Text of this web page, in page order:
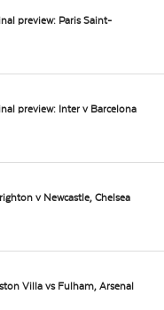
preview: Paris Saint-
preview: Inter v Barcelona
v Newcastle, Chelsea
Villa vs Fulham, Arsenal